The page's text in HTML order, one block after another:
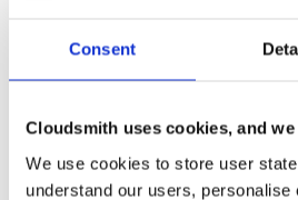
Consent
Cloudsmith uses cookies, and
We use cookies to store user
understand our users,
Checksum (MD5)
Checksum (SHA-1)